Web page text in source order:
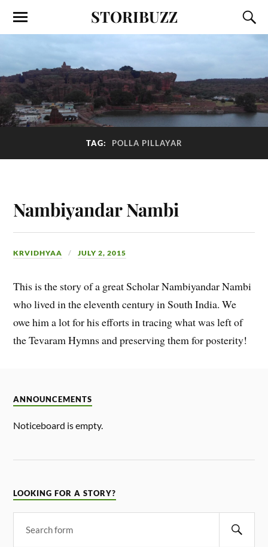
STORIBUZZ
TAG: POLLA PILLAYAR
Nambiyandar Nambi
KRVIDHYAA JULY 2, 2015
This is the story of a great Scholar Nambiyandar Nambi
who lived in the eleventh century in South India. We
owe him a lot for his efforts in tracing what was left of
the Tevaram Hymns and preserving them for posterity!
ANNOUNCEMENTS
Noticeboard is empty.
LOOKING FOR A STORY?